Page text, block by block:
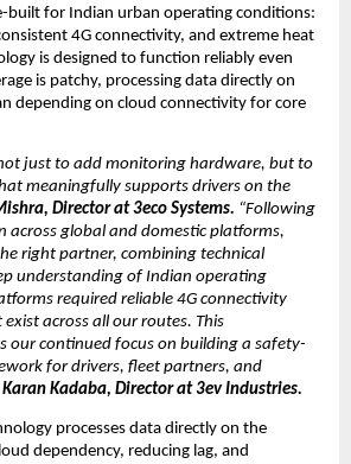
built for Indian urban operating conditions:
4G connectivity, and extreme heat
is designed to function reliably even
is patchy, processing data directly on
depending on cloud connectivity for core
just to add monitoring hardware, but to
meaningfully supports drivers on the
Director at 3eco Systems. “Following
across global and domestic platforms,
right partner, combining technical
understanding of Indian operating
required reliable 4G connectivity
across all our routes. This
our continued focus on building a safety-
for drivers, fleet partners, and
Karan Kadaba, Director at 3ev Industries.
processes data directly on the
dependency, reducing lag, and